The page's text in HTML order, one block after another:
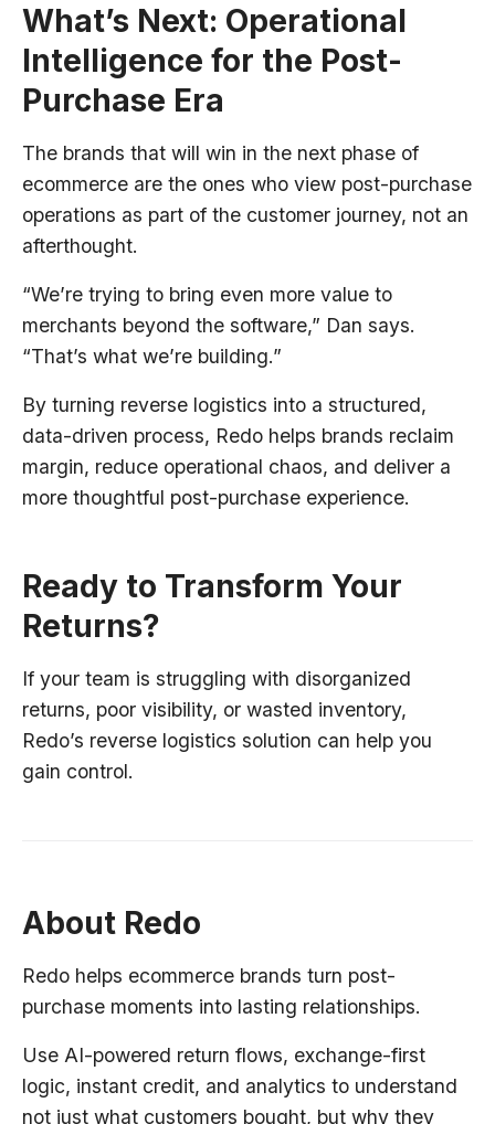
What’s Next: Operational
Intelligence for the Post-
Purchase Era
The brands that will win in the next phase of
ecommerce are the ones who view post-purchase
operations as part of the customer journey, not an
afterthought.
“We’re trying to bring even more value to
merchants beyond the software,” Dan says.
“That’s what we’re building.”
By turning reverse logistics into a structured,
data-driven process, Redo helps brands reclaim
margin, reduce operational chaos, and deliver a
more thoughtful post-purchase experience.
Ready to Transform Your
Returns?
If your team is struggling with disorganized
returns, poor visibility, or wasted inventory,
Redo’s reverse logistics solution can help you
gain control.
About Redo
Redo helps ecommerce brands turn post-
purchase moments into lasting relationships.
Use AI-powered return flows, exchange-first
logic, instant credit, and analytics to understand
not just what customers bought, but why they